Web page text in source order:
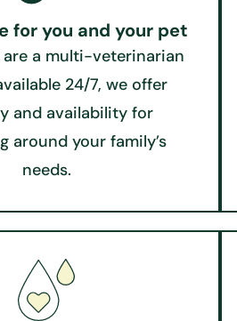
for you and your pet
are a multi-veterinarian
24/7, we offer
and availability for
around your family’s
needs.